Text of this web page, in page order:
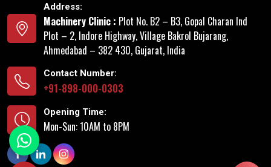
Address:
Machinery Clinic : Plot No. B2 – B3, Gopal Charan Ind
Plot – 2, Indore Highway, Village Bakrol Bujarang,
Ahmedabad – 382 430, Gujarat, India
Contact Number:
+91-898-000-0303
Opening Time:
Mon-Sun: 10AM to 8PM